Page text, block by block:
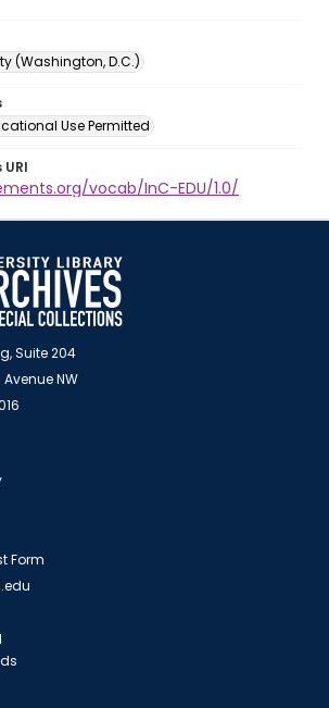
(Washington, D.C.)
Use Permitted
vocab/InC-EDU/1.0/
Suite 204
NW
Form